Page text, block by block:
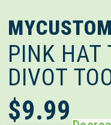
PINK HAT
DIVOT
$9.99